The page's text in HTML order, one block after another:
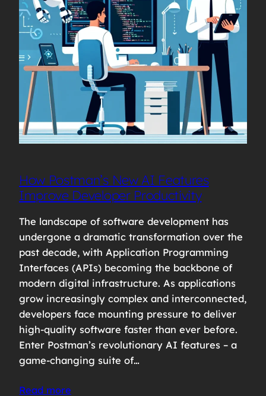
How Postman’s New AI Features
Improve Developer Productivity
The landscape of software development has
undergone a dramatic transformation over the
past decade, with Application Programming
Interfaces (APIs) becoming the backbone of
modern digital infrastructure. As applications
grow increasingly complex and interconnected,
developers face mounting pressure to deliver
high-quality software faster than ever before.
Enter Postman’s revolutionary AI features – a
game-changing suite of…
Read more